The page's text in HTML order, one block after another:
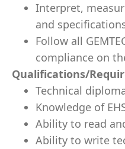
Interpret,
and
Follow all
compliance on
Qualifications/
Technical
Knowledge of
Ability to read
Ability to write